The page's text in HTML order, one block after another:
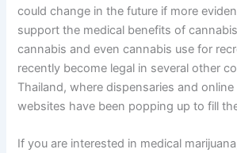
could change in the future if more
support the medical benefits of
cannabis and even cannabis use for
recently become legal in several other
Thailand, where dispensaries and online
websites have been popping up to fill
If you are interested in medical